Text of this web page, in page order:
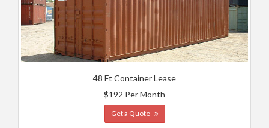
48 Ft Container Lease
$192 Per Month
Get a Quote